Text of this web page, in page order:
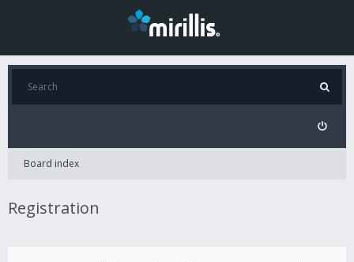
Board index
Registration